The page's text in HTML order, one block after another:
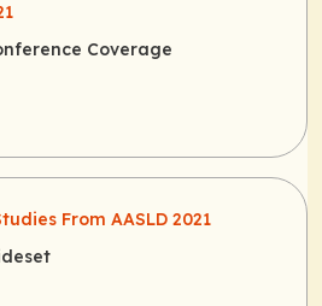
Coverage
From AASLD 2021